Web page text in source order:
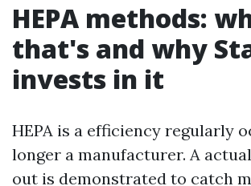
HEPA methods:
that's and why
invests in it
HEPA is a efficiency regularly
longer a manufacturer. A
out is demonstrated to catch